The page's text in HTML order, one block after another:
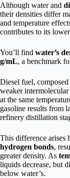
Although water and
their densities differ
and temperature
contributes to its
You’ll find water’s
g/mL, a benchmark
Diesel fuel,
weaker
at the same
gasoline results from
refinery distillation
This difference arises
hydrogen bonds,
greater density. As
liquids decrease, but
below water’s.